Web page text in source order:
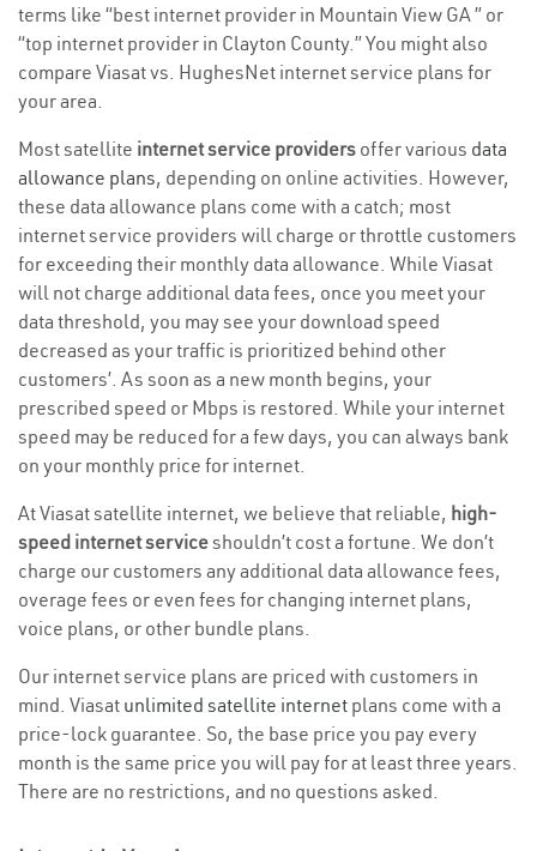
terms like “best internet provider in Mountain View GA ” or
“top internet provider in Clayton County.” You might also
compare Viasat vs. HughesNet internet service plans for
your area.
Most satellite internet service providers offer various data
allowance plans, depending on online activities. However,
these data allowance plans come with a catch; most
internet service providers will charge or throttle customers
for exceeding their monthly data allowance. While Viasat
will not charge additional data fees, once you meet your
data threshold, you may see your download speed
decreased as your traffic is prioritized behind other
customers’. As soon as a new month begins, your
prescribed speed or Mbps is restored. While your internet
speed may be reduced for a few days, you can always bank
on your monthly price for internet.
At Viasat satellite internet, we believe that reliable, high-
speed internet serviceshouldn’t cost a fortune. We don’t
charge our customers any additional data allowance fees,
overage fees or even fees for changing internet plans,
voice plans, or other bundle plans.
Our internet service plans are priced with customers in
mind. Viasat unlimited satellite internet plans come with a
price-lock guarantee. So, the base price you pay every
month is the same price you will pay for at least three years.
There are no restrictions, and no questions asked.